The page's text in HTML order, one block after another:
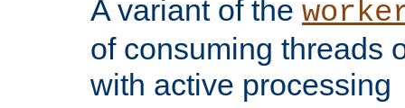
A variant of the
of consuming threads
with active processing